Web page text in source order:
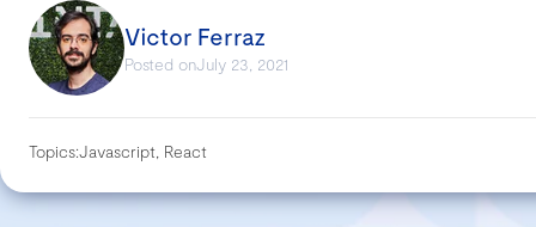
Victor Ferraz
Posted onJuly 23, 2021
Topics:Javascript, React